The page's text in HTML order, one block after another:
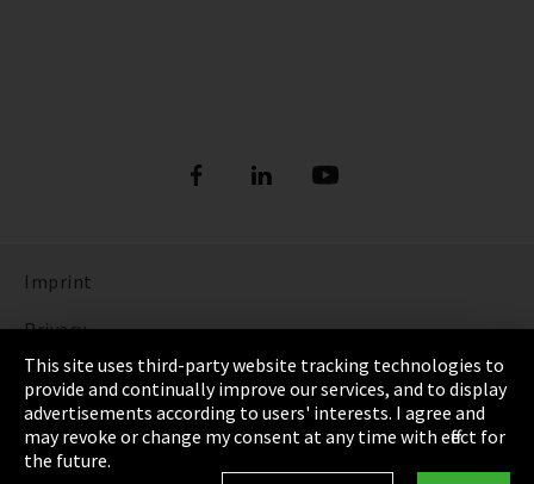
Imprint
Privacy
Cookie Settings
Terms & Conditions
Sitemap
This site uses third-party website tracking technologies to
provide and continually improve our services, and to display
advertisements according to users' interests. I agree and
may revoke or change my consent at any time with effect for
the future.